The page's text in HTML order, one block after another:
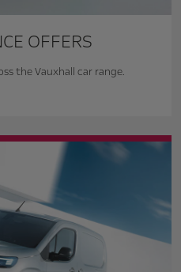
OFFERS
the Vauxhall car range.